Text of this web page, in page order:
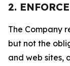
2.
The Company
but not the
and web sites,